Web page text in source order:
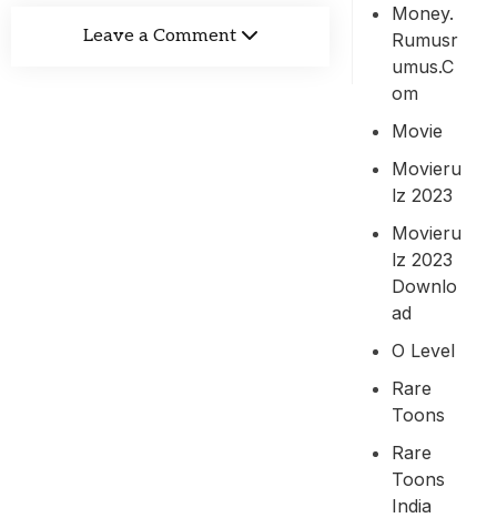
Leave a Comment
Money.
Rumusr
Umus.c
Om
Movie
Movieru
Lz 2023
Movieru
Lz 2023
Downlo
Ad
O Level
Rare
Toons
Rare
Toons
India